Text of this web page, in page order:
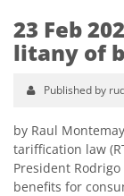
23 Feb
litany of
Published by
by Raul
tariffication law
President
benefits for